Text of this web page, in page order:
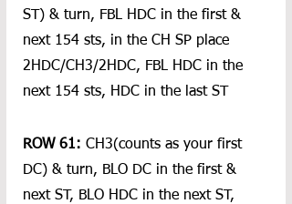
ST) & turn, FBL HDC in the first &
next 154 sts, in the CH SP place
2HDC/CH3/2HDC, FBL HDC in the
next 154 sts, HDC in the last ST
ROW 61: CH3(counts as your first
DC) & turn, BLO DC in the first &
next ST, BLO HDC in the next ST,